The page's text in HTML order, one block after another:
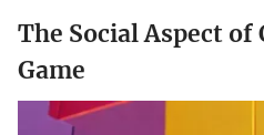
The Social Aspect of
Game